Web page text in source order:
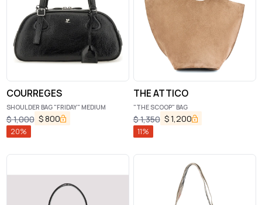
COURREGES
SHOULDER BAG "FRIDAY" MEDIUM
$1,000 $800
20%
THE ATTICO
"THE SCOOP" BAG
$1,350 $1,200
11%